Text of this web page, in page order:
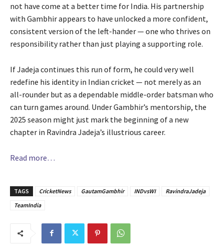
not have come at a better time for India. His partnership
with Gambhir appears to have unlocked a more confident,
consistent version of the left-hander — one who thrives on
responsibility rather than just playing a supporting role.
If Jadeja continues this run of form, he could very well
redefine his identity in Indian cricket — not merely as an
all-rounder but as a dependable middle-order batsman who
can turn games around. Under Gambhir’s mentorship, the
2025 season might just mark the beginning of a new
chapter in Ravindra Jadeja’s illustrious career.
Read more…
TAGS CricketNews GautamGambhir INDvsWI
RavindraJadeja
TeamIndia